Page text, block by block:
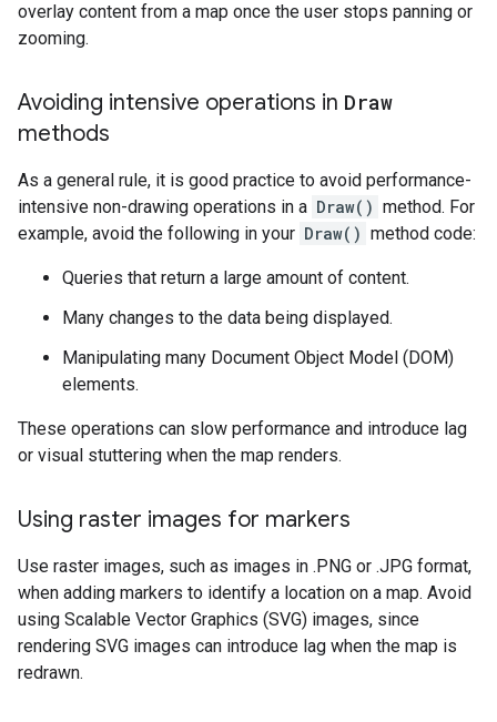
overlay content from a map once the user stops panning or
zooming.
Avoiding intensive operations in Draw
methods
As a general rule, it is good practice to avoid performance-
intensive non-drawing operations in a Draw() method. For
example, avoid the following in your Draw() method code:
Queries that return a large amount of content.
Many changes to the data being displayed.
Manipulating many Document Object Model (DOM)
elements.
These operations can slow performance and introduce lag
or visual stuttering when the map renders.
Using raster images for markers
Use raster images, such as images in .PNG or .JPG format,
when adding markers to identify a location on a map. Avoid
using Scalable Vector Graphics (SVG) images, since
rendering SVG images can introduce lag when the map is
redrawn.